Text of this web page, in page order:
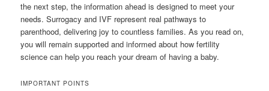
the next step, the information ahead is designed to meet your
needs. Surrogacy and IVF represent real pathways to
parenthood, delivering joy to countless families. As you read on,
you will remain supported and informed about how fertility
science can help you reach your dream of having a baby.
IMPORTANT POINTS